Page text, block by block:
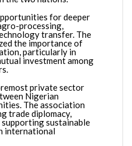
for deeper
processing,
transfer. The
the importance of
particularly in
investment among
private sector
Nigerian
The association
trade diplomacy,
sustainable
international